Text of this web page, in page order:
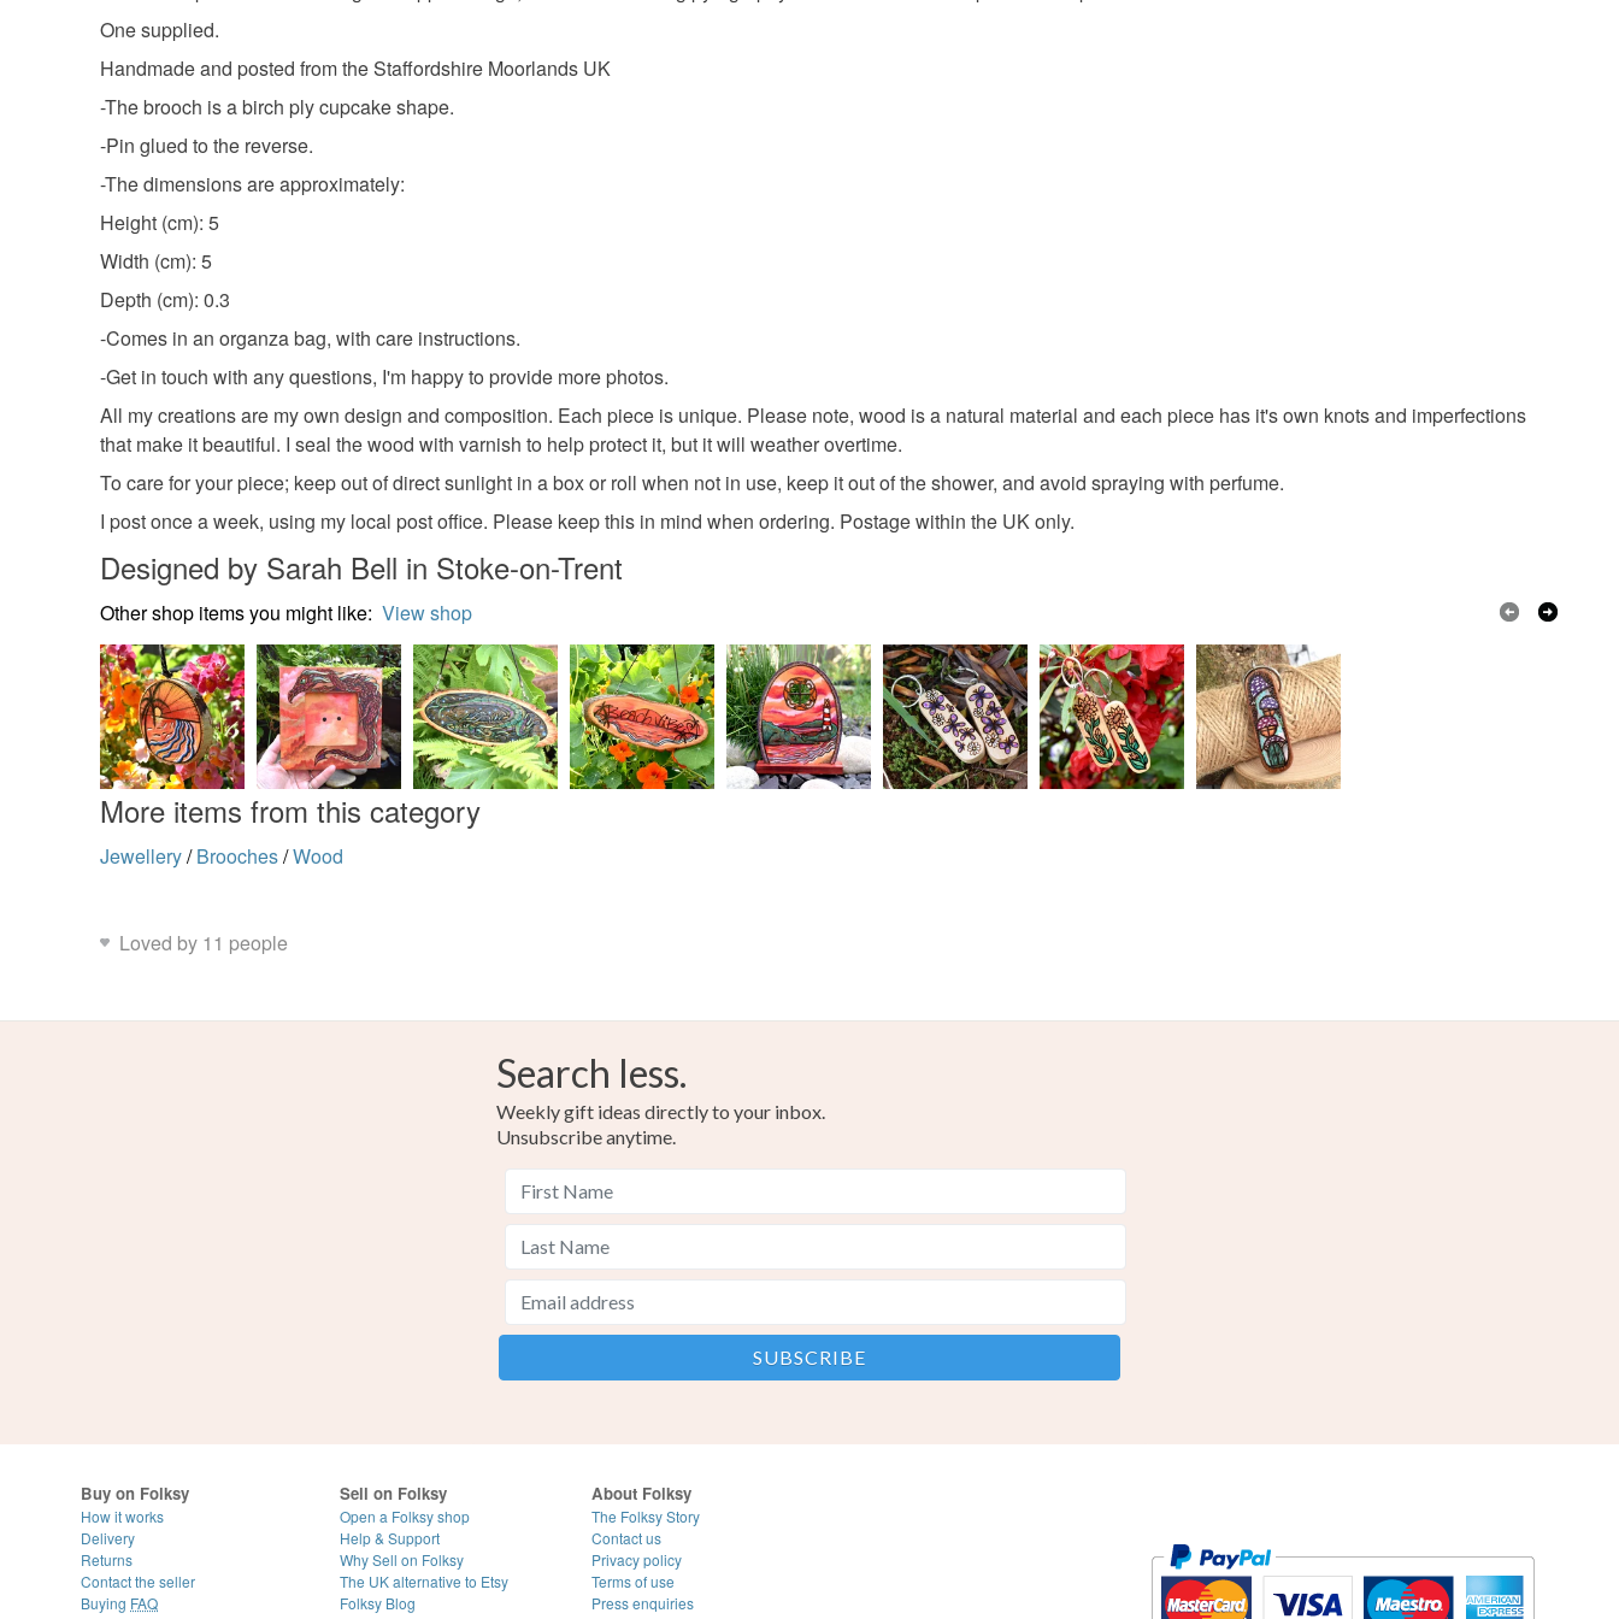
One supplied.
Handmade and posted from the Staffordshire Moorlands UK
-The brooch is a birch ply cupcake shape.
-Pin glued to the reverse.
-The dimensions are approximately:
Height (cm): 5
Width (cm): 5
Depth (cm): 0.3
-Comes in an organza bag, with care instructions.
-Get in touch with any questions, I'm happy to provide more photos.
All my creations are my own design and composition. Each piece is unique. Please note, wood is a natural material and each piece has it's own knots and imperfections
that make it beautiful. I seal the wood with varnish to help protect it, but it will weather overtime.
To care for your piece; keep out of direct sunlight in a box or roll when not in use, keep it out of the shower, and avoid spraying with perfume.
I post once a week, using my local post office. Please keep this in mind when ordering. Postage within the UK only.
Designed by Sarah Bell in Stoke-on-Trent
Other shop items you might like: View shop
More items from this category
Jewellery/ Brooches/Wood
Loved by 11 people
Search less.
Weekly gift ideas directly to your inbox.
Unsubscribe anytime.
Buy on Folksy
How it works
Delivery
Returns
Contact the seller
Buying FAQ
Sell on Folksy
Open a Folksy shop
Help & Support
Why Sell on Folksy
The UK alternative to Etsy
Folksy Blog
About Folksy
The Folksy Story
Contact us
Privacy policy
Terms of use
Press enquiries